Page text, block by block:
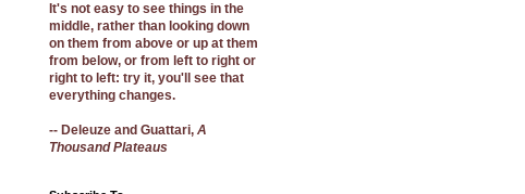
It's not easy to see things in the
middle, rather than looking down
on them from above or up at them
from below, or from left to right or
right to left: try it, you'll see that
everything changes.
-- Deleuze and Guattari, A
Thousand Plateaus